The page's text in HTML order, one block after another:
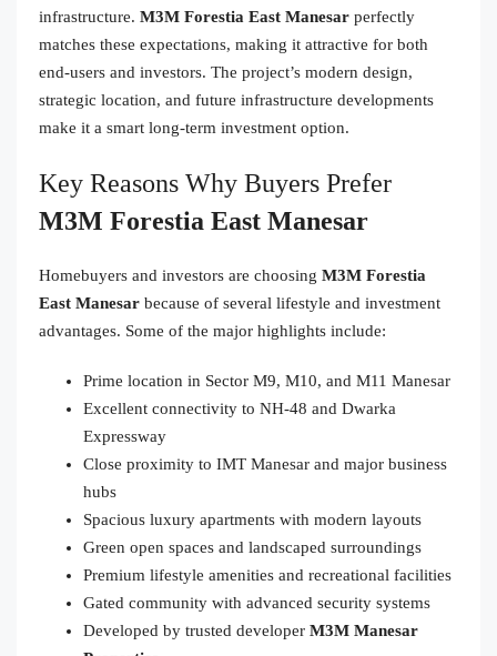
infrastructure. M3M Forestia East Manesar perfectly
matches these expectations, making it attractive for both
end-users and investors. The project’s modern design,
strategic location, and future infrastructure developments
make it a smart long-term investment option.
Key Reasons Why Buyers Prefer
M3M Forestia East Manesar
Homebuyers and investors are choosing M3M Forestia
East Manesar because of several lifestyle and investment
advantages. Some of the major highlights include:
Prime location in Sector M9, M10, and M11 Manesar
Excellent connectivity to NH-48 and Dwarka
Expressway
Close proximity to IMT Manesar and major business
hubs
Spacious luxury apartments with modern layouts
Green open spaces and landscaped surroundings
Premium lifestyle amenities and recreational facilities
Gated community with advanced security systems
Developed by trusted developer M3M Manesar